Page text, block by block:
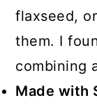
flaxseed,
them. I
combining
Made with